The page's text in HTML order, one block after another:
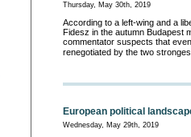
Thursday, May 30th, 2019
According to a left-wing and a
Fidesz in the autumn Budapest
commentator suspects that
renegotiated by the two
European political
Wednesday, May 29th, 2019